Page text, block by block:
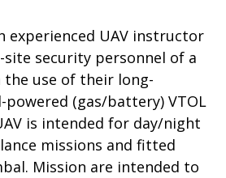
experienced UAV instructor
security personnel of a
the use of their long-
powered (gas/battery) VTOL
is intended for day/night
missions and fitted
Mission are intended to